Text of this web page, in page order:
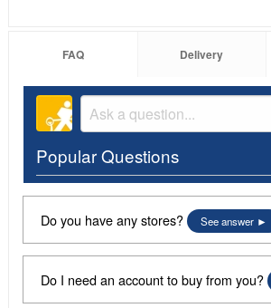
FAQ Delivery
Popular Questions
Do you have any stores? See answer
Do I need an account to buy from you?